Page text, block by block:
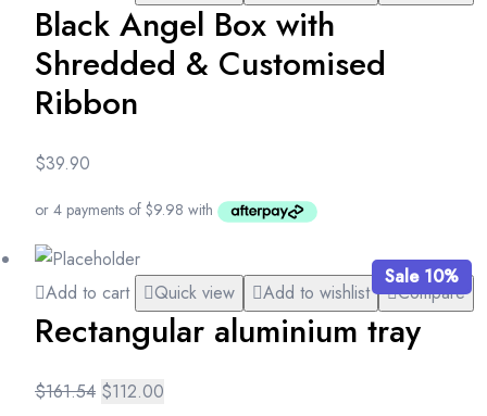
Black Angel Box with
Shredded & Customised
Ribbon
$39.90
Sale 10%
Add to cart Quick view Add to wishlist Compare
Rectangular aluminium tray
$161.54 $112.00